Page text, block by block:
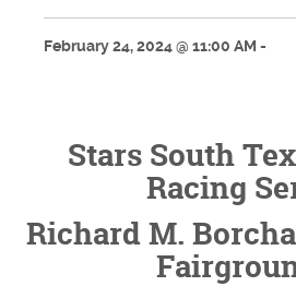
February 24, 2024 @ 11:00 AM -
Stars South
Racing
Richard M.